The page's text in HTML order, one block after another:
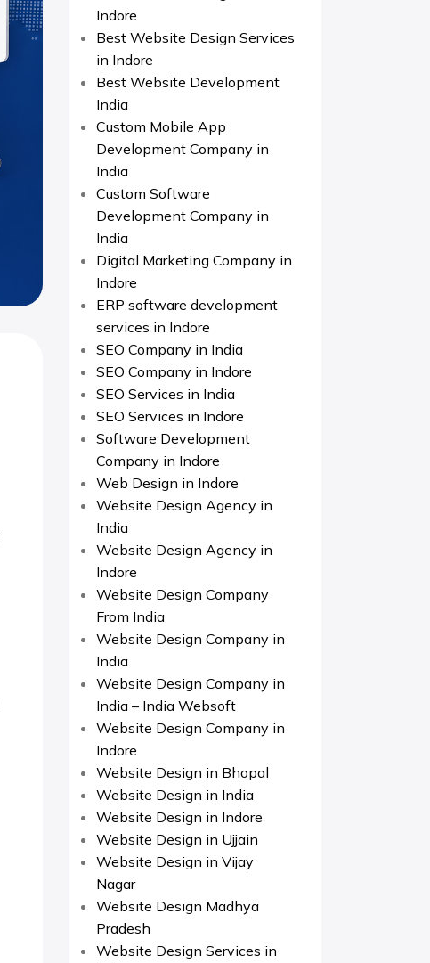
Indore
Best Website Design Services
in Indore
Best Website Development
India
Custom Mobile App
Development Company in
India
Custom Software
Development Company in
India
Digital Marketing Company in
Indore
ERP software development
services in Indore
SEO Company in India
SEO Company in Indore
SEO Services in India
SEO Services in Indore
Software Development
Company in Indore
Web Design in Indore
Website Design Agency in
India
Website Design Agency in
Indore
Website Design Company
From India
Website Design Company in
India
Website Design Company in
India – India Websoft
Website Design Company in
Indore
Website Design in Bhopal
Website Design in India
Website Design in Indore
Website Design in Ujjain
Website Design in Vijay
Nagar
Website Design Madhya
Pradesh
Website Design Services in